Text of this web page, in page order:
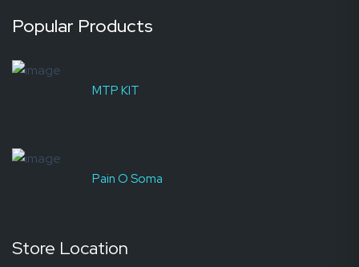
Popular Products
MTP KIT
Pain O Soma
Store Location